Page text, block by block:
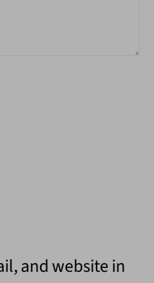
and website in